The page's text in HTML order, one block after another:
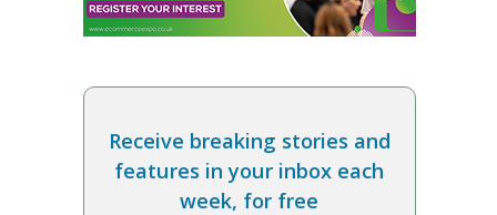
Receive breaking stories and
features in your inbox each
week, for free